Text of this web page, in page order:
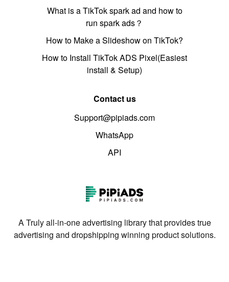
What is a TikTok spark ad and how to
run spark ads？
How to Make a Slideshow on TikTok?
How to Install TikTok ADS Pixel(Easiest
install & Setup)
Contact us
Support@pipiads.com
WhatsApp
API
A Truly all-in-one advertising library that provides true
advertising and dropshipping winning product solutions.